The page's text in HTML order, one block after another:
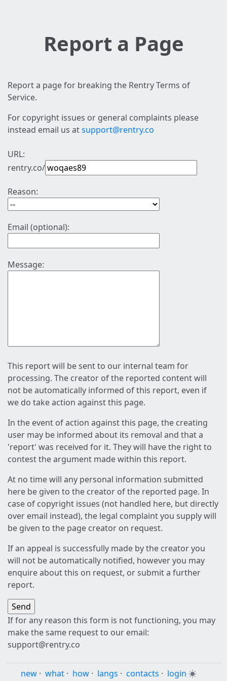
Report a Page
Report a page for breaking the Rentry Terms of
Service.
For copyright issues or general complaints please
instead email us atsupport@rentry.co
URL:
rentry.co/
Reason:
Email (optional):
Message:
This report will be sent to our internal team for
processing. The creator of the reported content will
not be automatically informed of this report, even if
we do take action against this page.
In the event of action against this page, the creating
user may be informed about its removal and that a
'report' was received for it. They will have the right to
contest the argument made within this report.
At no time will any personal information submitted
here be given to the creator of the reported page. In
case of copyright issues (not handled here, but directly
over email instead), the legal complaint you supply will
be given to the page creator on request.
If an appeal is successfully made by the creator you
will not be automatically notified, however you may
enquire about this on request, or submit a further
report.
If for any reason this form is not functioning, you may
make the same request to our email:
support@rentry.co
new · what · how · langs · contacts · login